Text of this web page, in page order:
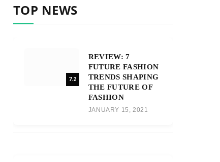
TOP NEWS
7.2
REVIEW: 7
FUTURE FASHION
TRENDS SHAPING
THE FUTURE OF
FASHION
JANUARY 15, 2021